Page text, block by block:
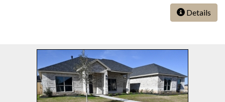
Details